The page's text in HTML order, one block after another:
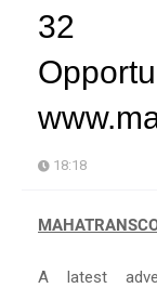
32
18:18
A latest